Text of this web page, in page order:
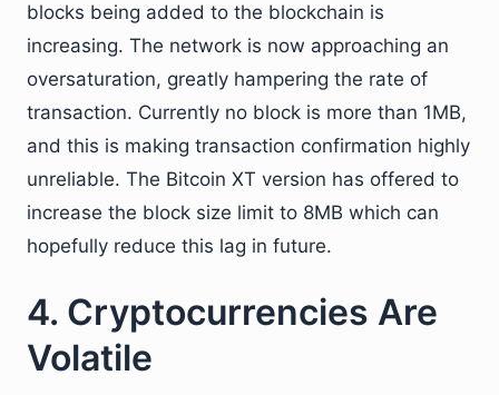
blocks being added to the blockchain is
increasing. The network is now approaching an
oversaturation, greatly hampering the rate of
transaction. Currently no block is more than 1MB,
and this is making transaction confirmation highly
unreliable. The Bitcoin XT version has offered to
increase the block size limit to 8MB which can
hopefully reduce this lag in future.
4. Cryptocurrencies Are
Volatile